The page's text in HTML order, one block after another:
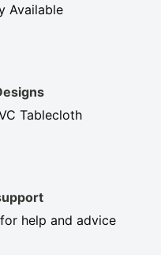
Available
Tablecloth
help and advice